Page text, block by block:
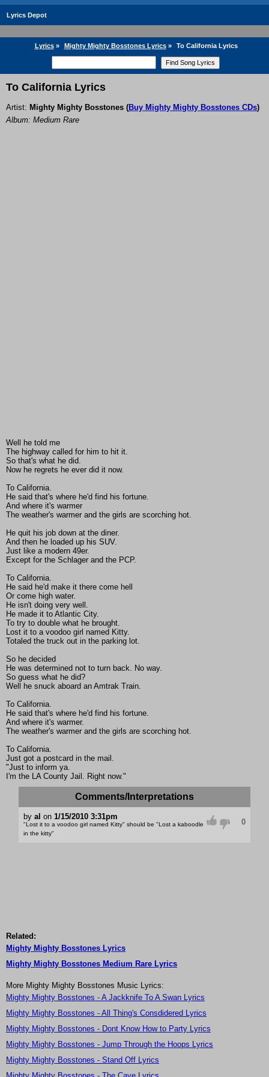
Lyrics Depot
Lyrics» Mighty Mighty Bosstones Lyrics» To California Lyrics
To California Lyrics
Artist: Mighty Mighty Bosstones (Buy Mighty Mighty Bosstones CDs)
Album: Medium Rare
Well he told me
The highway called for him to hit it.
So that's what he did.
Now he regrets he ever did it now.
To California.
He said that's where he'd find his fortune.
And where it's warmer
The weather's warmer and the girls are scorching hot.
He quit his job down at the diner.
And then he loaded up his SUV.
Just like a modern 49er.
Except for the Schlager and the PCP.
To California.
He said he'd make it there come hell
Or come high water.
He isn't doing very well.
He made it to Atlantic City.
To try to double what he brought.
Lost it to a voodoo girl named Kitty.
Totaled the truck out in the parking lot.
So he decided
He was determined not to turn back. No way.
So guess what he did?
Well he snuck aboard an Amtrak Train.
To California.
He said that's where he'd find his fortune.
And where it's warmer.
The weather's warmer and the girls are scorching hot.
To California.
Just got a postcard in the mail.
"Just to inform ya.
I'm the LA County Jail. Right now."
Comments/Interpretations
by al on 1/15/2010 3:31pm
"Lost it to a voodoo girl named Kitty" should be "Lost a kaboodle
in the kitty"
0
Related:
Mighty Mighty Bosstones Lyrics
Mighty Mighty Bosstones Medium Rare Lyrics
More Mighty Mighty Bosstones Music Lyrics:
Mighty Mighty Bosstones - A Jackknife To A Swan Lyrics
Mighty Mighty Bosstones - All Thing's Consdidered Lyrics
Mighty Mighty Bosstones - Dont Know How to Party Lyrics
Mighty Mighty Bosstones - Jump Through the Hoops Lyrics
Mighty Mighty Bosstones - Stand Off Lyrics